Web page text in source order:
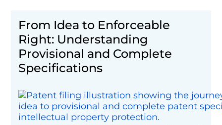
From Idea to Enforceable
Right: Understanding
Provisional and Complete
Specifications